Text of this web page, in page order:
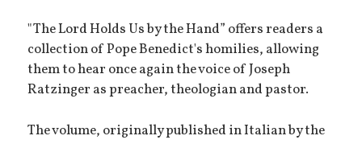
"The Lord Holds Us by the Hand” offers readers a
collection of Pope Benedict's homilies, allowing
them to hear once again the voice of Joseph
Ratzinger as preacher, theologian and pastor.
The volume, originally published in Italian by the